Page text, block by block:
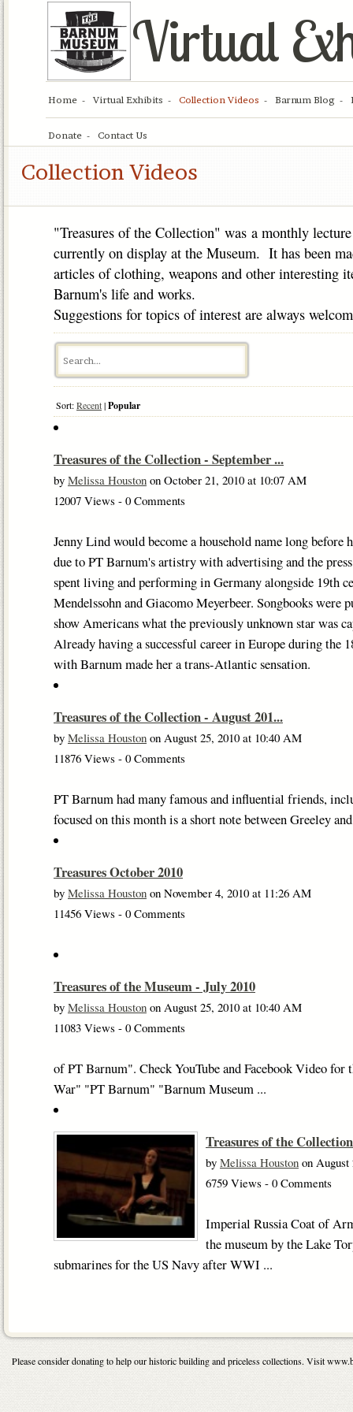
Virtual
Home Virtual Exhibits Collection Videos Barnum Blog
Donate Contact Us
Collection Videos
"Treasures of the Collection" was a monthly
currently on display at the Museum. It has been
articles of clothing, weapons and other interesting
Barnum's life and works.
Suggestions for topics of interest are always
Sort:Recent|Popular
Treasures of the Collection - September ...
by Melissa Houston on October 21, 2010 at 10:07 AM
12007 Views - 0 Comments
Jenny Lind would become a household name long
due to PT Barnum's artistry with advertising and the
spent living and performing in Germany alongside 19th
Mendelssohn and Giacomo Meyerbeer. Songbooks were
show Americans what the previously unknown star was
Already having a successful career in Europe during the
with Barnum made her a trans-Atlantic sensation.
Treasures of the Collection - August 201...
by Melissa Houston on August 25, 2010 at 10:40 AM
11876 Views - 0 Comments
PT Barnum had many famous and influential friends,
focused on this month is a short note between Greeley
Treasures October 2010
by Melissa Houston on November 4, 2010 at 11:26 AM
11456 Views - 0 Comments
Treasures of the Museum - July 2010
by Melissa Houston on August 25, 2010 at 10:40 AM
11083 Views - 0 Comments
of PT Barnum". Check YouTube and Facebook Video
War" "PT Barnum" "Barnum Museum ...
Treasures of the
by Melissa Houston on
6759 Views - 0 Comments
Imperial Russia Coat of
the museum by the Lake
submarines for the US Navy after WWI ...
Please consider donating to help our historic building and priceless collections. Visit